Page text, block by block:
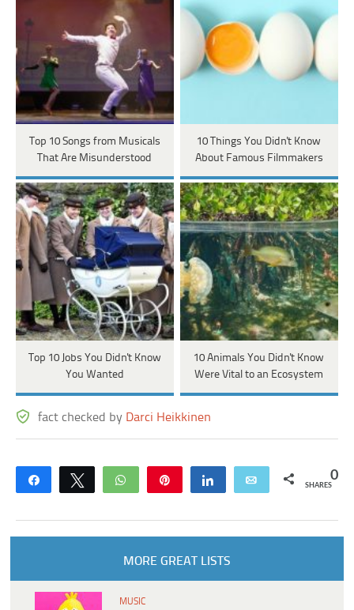
Top 10 Songs from Musicals
That Are Misunderstood
10 Things You Didn't Know
About Famous Filmmakers
Top 10 Jobs You Didn't Know
You Wanted
10 Animals You Didn't Know
Were Vital to an Ecosystem
fact checked by Darci Heikkinen
Share Tweet WhatsApp Share Email 0
SHARES
MORE GREAT LISTS
MUSIC